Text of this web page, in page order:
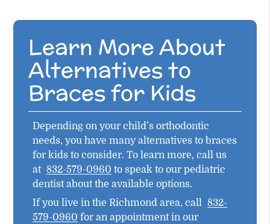
Learn More About
Alternatives to
Braces for Kids
Depending on your child’s orthodontic
needs, you have many alternatives to braces
for kids to consider. To learn more, call us
at 832-579-0960 to speak to our pediatric
dentist about the available options.
If you live in the Richmond area, call 832-
579-0960 for an appointment in our